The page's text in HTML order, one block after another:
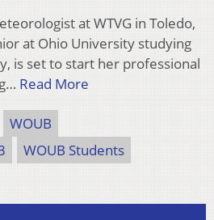
at WTVG in Toledo,
at Ohio University studying
is set to start her professional
Read More
WOUB
WOUB Students